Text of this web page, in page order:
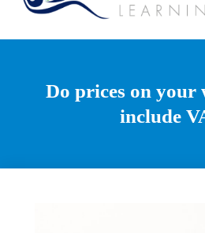
Do prices on your
include